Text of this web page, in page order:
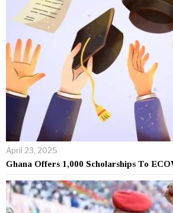
April 23, 2025
Ghana Offers 1,000 Scholarships To